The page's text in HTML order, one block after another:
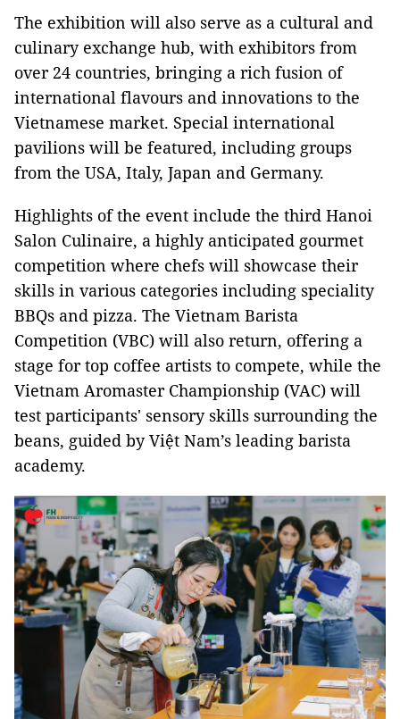
The exhibition will also serve as a cultural and
culinary exchange hub, with exhibitors from
over 24 countries, bringing a rich fusion of
international flavours and innovations to the
Vietnamese market. Special international
pavilions will be featured, including groups
from the USA, Italy, Japan and Germany.
Highlights of the event include the third Hanoi
Salon Culinaire, a highly anticipated gourmet
competition where chefs will showcase their
skills in various categories including speciality
BBQs and pizza. The Vietnam Barista
Competition (VBC) will also return, offering a
stage for top coffee artists to compete, while the
Vietnam Aromaster Championship (VAC) will
test participants' sensory skills surrounding the
beans, guided by Việt Nam’s leading barista
academy.